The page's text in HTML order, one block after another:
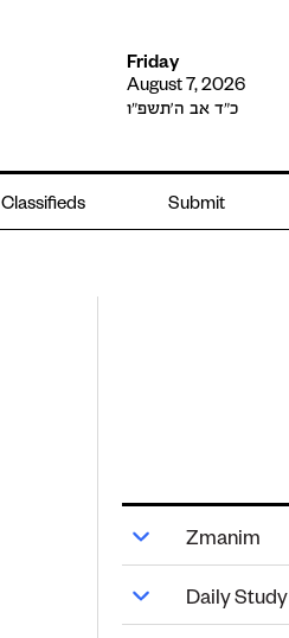
Friday
August 7, 2026
כ״ד אב ה׳תשפ״ו
Classifieds Submit
Zmanim
Daily Study